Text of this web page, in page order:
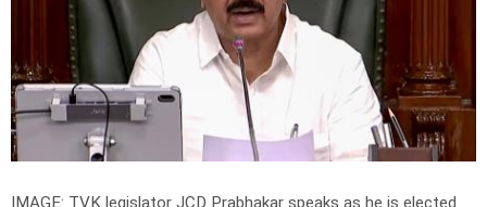
IMAGE: TVK legislator JCD Prabhakar speaks as he is elected